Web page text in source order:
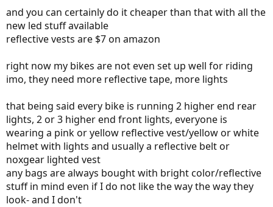
and you can certainly do it cheaper than that with all the
new led stuff available
reflective vests are $7 on amazon
right now my bikes are not even set up well for riding
imo, they need more reflective tape, more lights
that being said every bike is running 2 higher end rear
lights, 2 or 3 higher end front lights, everyone is
wearing a pink or yellow reflective vest/yellow or white
helmet with lights and usually a reflective belt or
noxgear lighted vest
any bags are always bought with bright color/reflective
stuff in mind even if I do not like the way the way they
look- and I don't